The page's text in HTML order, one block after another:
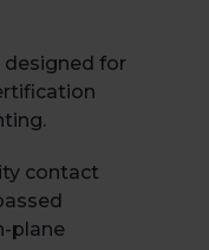
designed for
contact
plane